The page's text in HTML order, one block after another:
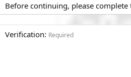
Before continuing, please
Verification Required